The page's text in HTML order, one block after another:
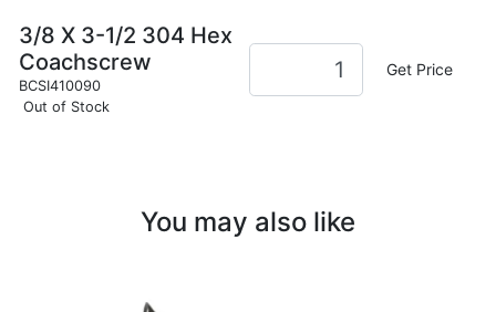
3/8 X 3-1/2 304 Hex
Coachscrew
BCSI410090
Out of Stock
Get Price
You may also like